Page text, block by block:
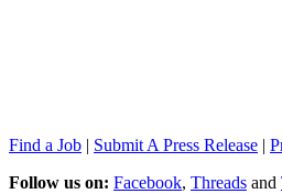
Find a Job | Submit A Press Release |
Follow us on: Facebook, Threads and